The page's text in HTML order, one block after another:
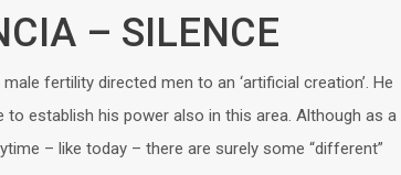
– SILENCE
fertility directed men to an ‘artificial creation’. He
to establish his power also in this area. Although as a
– like today – there are surely some “different”